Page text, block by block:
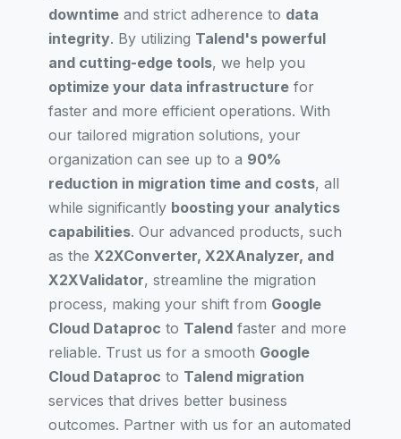
downtime and strict adherence to data
integrity. By utilizing Talend's powerful
and cutting-edge tools, we help you
optimize your data infrastructure for
faster and more efficient operations. With
our tailored migration solutions, your
organization can see up to a 90%
reduction in migration time and costs, all
while significantly boosting your analytics
capabilities. Our advanced products, such
as the X2XConverter, X2XAnalyzer, and
X2XValidator, streamline the migration
process, making your shift from Google
Cloud Dataproc to Talend faster and more
reliable. Trust us for a smooth Google
Cloud Dataproc to Talend migration
services that drives better business
outcomes. Partner with us for an automated